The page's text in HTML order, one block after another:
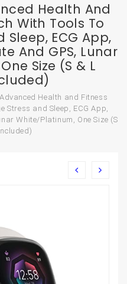
Health And
With Tools To
ECG App,
And GPS, Lunar
Size (S & L
Health and Fitness
Stress and Sleep, ECG App,
White/Platinum, One Size (S